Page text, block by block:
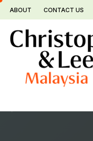
Skip
ABOUT CONTACT US